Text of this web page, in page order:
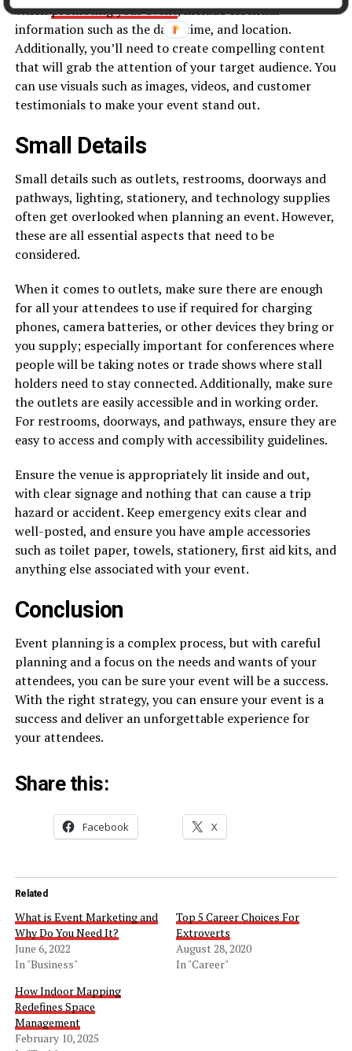
Whenpromoting your event, include essential
information such as the date, time, and location.
Additionally, you’ll need to create compelling content
that will grab the attention of your target audience. You
can use visuals such as images, videos, and customer
testimonials to make your event stand out.
Small Details
Small details such as outlets, restrooms, doorways and
pathways, lighting, stationery, and technology supplies
often get overlooked when planning an event. However,
these are all essential aspects that need to be
considered.
When it comes to outlets, make sure there are enough
for all your attendees to use if required for charging
phones, camera batteries, or other devices they bring or
you supply; especially important for conferences where
people will be taking notes or trade shows where stall
holders need to stay connected. Additionally, make sure
the outlets are easily accessible and in working order.
For restrooms, doorways, and pathways, ensure they are
easy to access and comply with accessibility guidelines.
Ensure the venue is appropriately lit inside and out,
with clear signage and nothing that can cause a trip
hazard or accident. Keep emergency exits clear and
well-posted, and ensure you have ample accessories
such as toilet paper, towels, stationery, first aid kits, and
anything else associated with your event.
Conclusion
Event planning is a complex process, but with careful
planning and a focus on the needs and wants of your
attendees, you can be sure your event will be a success.
With the right strategy, you can ensure your event is a
success and deliver an unforgettable experience for
your attendees.
Share this:
Facebook X
Related
What is Event Marketing and
Why Do You Need It?
June 6, 2022
In "Business"
Top 5 Career Choices For
Extroverts
August 28, 2020
In "Career"
How Indoor Mapping
Redefines Space
Management
February 10, 2025